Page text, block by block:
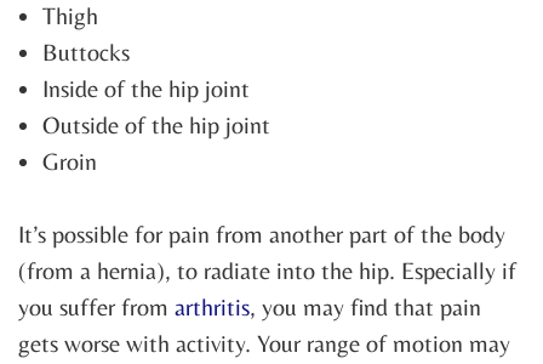
Thigh
Buttocks
Inside of the hip joint
Outside of the hip joint
Groin
It’s possible for pain from another part of the body
(from a hernia), to radiate into the hip. Especially if
you suffer from arthritis, you may find that pain
gets worse with activity. Your range of motion may